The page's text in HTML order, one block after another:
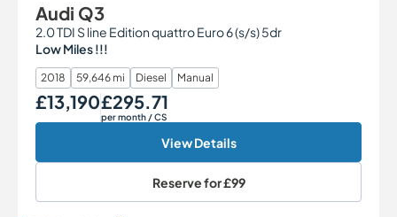
Audi Q3
2.0 TDI S line Edition quattro Euro 6 (s/s) 5dr
Low Miles !!!
2018 59,646 mi Diesel Manual
Our Price
£13,190Monthly Price
£295.71
per month / CS
View Details
Reserve for£99